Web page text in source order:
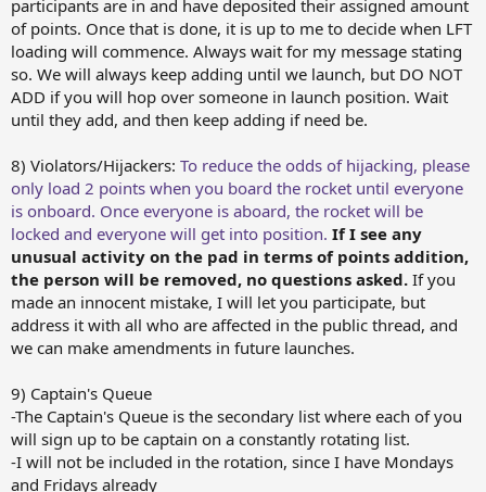
participants are in and have deposited their assigned amount
of points. Once that is done, it is up to me to decide when LFT
loading will commence. Always wait for my message stating
so. We will always keep adding until we launch, but DO NOT
ADD if you will hop over someone in launch position. Wait
until they add, and then keep adding if need be.
8) Violators/Hijackers: To reduce the odds of hijacking, please
only load 2 points when you board the rocket until everyone
is onboard. Once everyone is aboard, the rocket will be
locked and everyone will get into position. If I see any
unusual activity on the pad in terms of points addition,
the person will be removed, no questions asked. If you
made an innocent mistake, I will let you participate, but
address it with all who are affected in the public thread, and
we can make amendments in future launches.
9) Captain's Queue
-The Captain's Queue is the secondary list where each of you
will sign up to be captain on a constantly rotating list.
-I will not be included in the rotation, since I have Mondays
and Fridays already